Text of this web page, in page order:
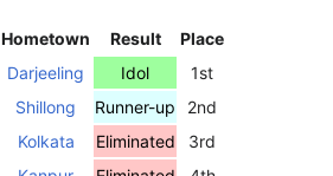
Hometown Result
Place
Darjeeling Idol
1st
Shillong Runner-up
2nd
Kolkata Eliminated
3rd